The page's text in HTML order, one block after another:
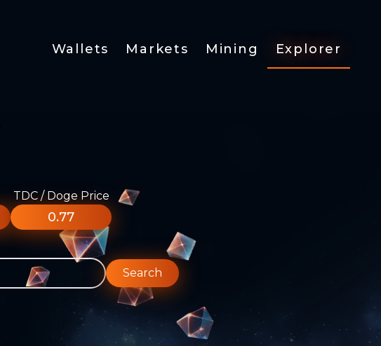
Wallets Markets Mining Explorer
TDC / Doge Price
0.77
Search